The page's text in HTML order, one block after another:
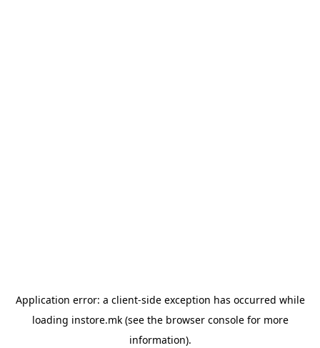
Application error: a client-side exception has occurred while
loading instore.mk(see the browser consolefor more
information).